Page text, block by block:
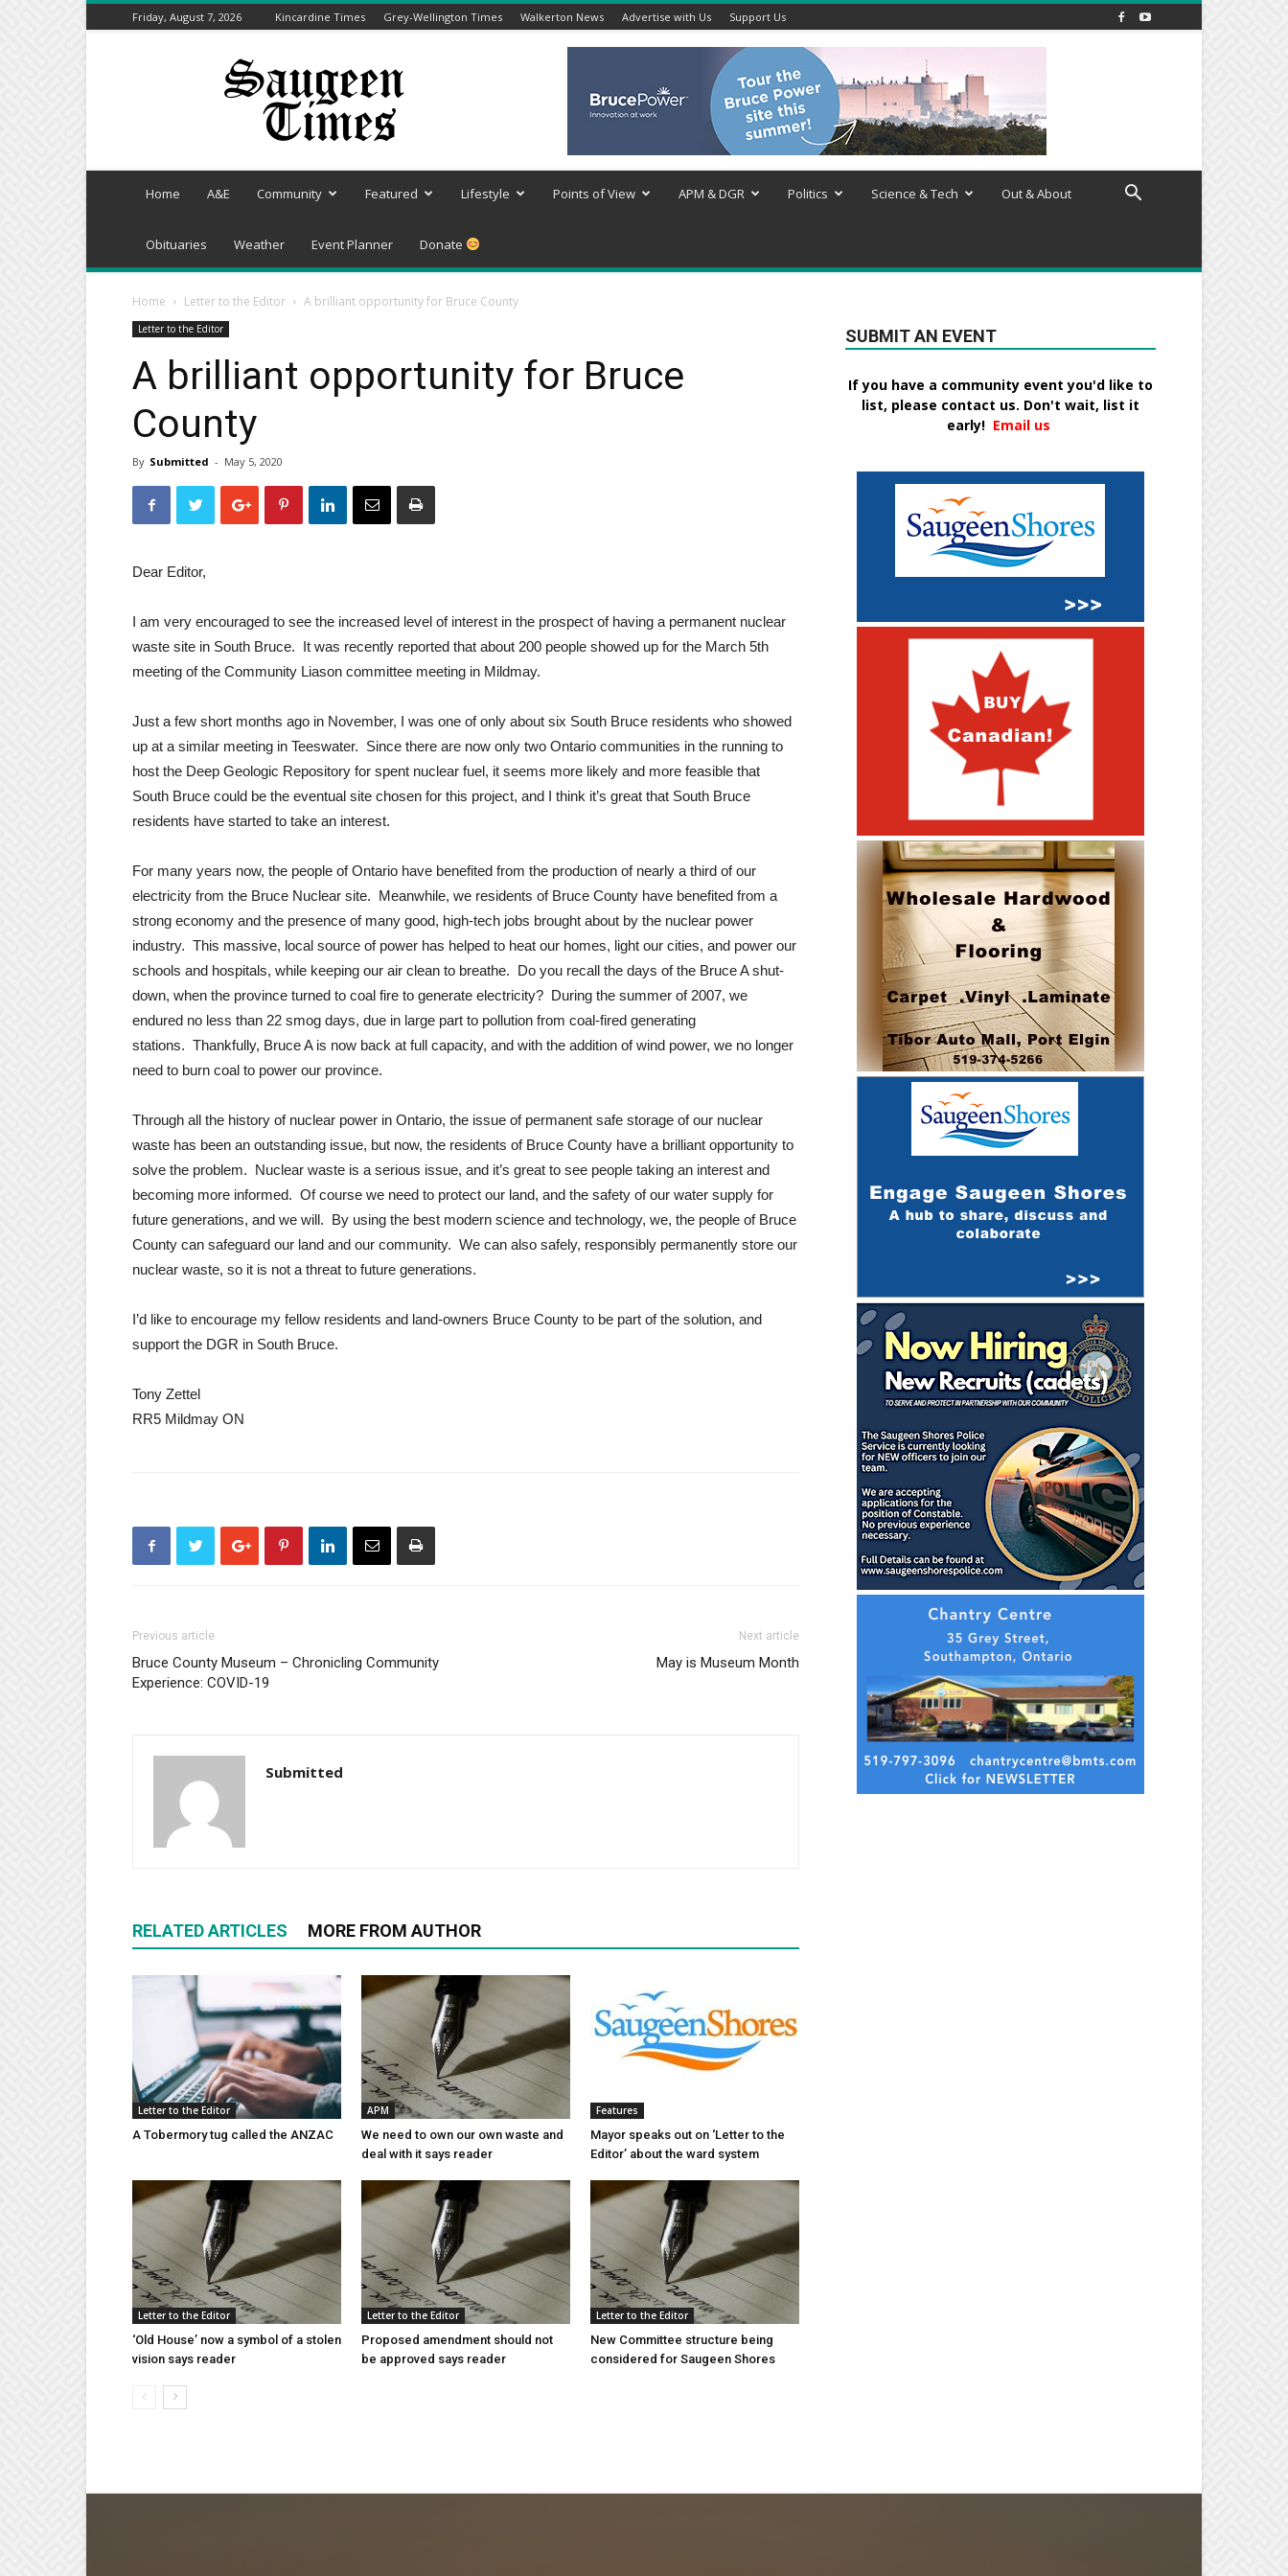
Friday, August 7, 2026 Kincardine Times Grey-Wellington Times Walkerton News Advertise with Us Support Us
Saugeen
Home A&E Community Featured Lifestyle Points of View APM & DGR Politics Science & Tech Out & About
Obituaries Weather Event Planner Donate
Home Letter to the Editor A brilliant opportunity for Bruce County
Letter to the Editor
A brilliant opportunity for Bruce
County
By Submitted - May 5, 2020
Dear Editor,
I am very encouraged to see the increased level of interest in the prospect of having a permanent nuclear
waste site in South Bruce. It was recently reported that about 200 people showed up for the March 5th
meeting of the Community Liason committee meeting in Mildmay.
Just a few short months ago in November, I was one of only about six South Bruce residents who showed
up at a similar meeting in Teeswater. Since there are now only two Ontario communities in the running to
host the Deep Geologic Repository for spent nuclear fuel, it seems more likely and more feasible that
South Bruce could be the eventual site chosen for this project, and I think it’s great that South Bruce
residents have started to take an interest.
For many years now, the people of Ontario have benefited from the production of nearly a third of our
electricity from the Bruce Nuclear site. Meanwhile, we residents of Bruce County have benefited from a
strong economy and the presence of many good, high-tech jobs brought about by the nuclear power
industry. This massive, local source of power has helped to heat our homes, light our cities, and power our
schools and hospitals, while keeping our air clean to breathe. Do you recall the days of the Bruce A shut-
down, when the province turned to coal fire to generate electricity? During the summer of 2007, we
endured no less than 22 smog days, due in large part to pollution from coal-fired generating
stations. Thankfully, Bruce A is now back at full capacity, and with the addition of wind power, we no longer
need to burn coal to power our province.
Through all the history of nuclear power in Ontario, the issue of permanent safe storage of our nuclear
waste has been an outstanding issue, but now, the residents of Bruce County have a brilliant opportunity to
solve the problem. Nuclear waste is a serious issue, and it’s great to see people taking an interest and
becoming more informed. Of course we need to protect our land, and the safety of our water supply for
future generations, and we will. By using the best modern science and technology, we, the people of Bruce
County can safeguard our land and our community. We can also safely, responsibly permanently store our
nuclear waste, so it is not a threat to future generations.
I’d like to encourage my fellow residents and land-owners Bruce County to be part of the solution, and
support the DGR in South Bruce.
Tony Zettel
RR5 Mildmay ON
Previous article
Bruce County Museum – Chronicling Community
Experience: COVID-19
Next article
May is Museum Month
Submitted
RELATED ARTICLES MORE FROM AUTHOR
Letter to the Editor
A Tobermory tug called the ANZAC
APM
We need to own our own waste and
deal with it says reader
Features
Mayor speaks out on ‘Letter to the
Editor’ about the ward system
Letter to the Editor
‘Old House’ now a symbol of a stolen
vision says reader
Letter to the Editor
Proposed amendment should not
be approved says reader
Letter to the Editor
New Committee structure being
considered for Saugeen Shores
SUBMIT AN EVENT
If you have a community event you'd like to
list, please contact us. Don't wait, list it
early! Email us